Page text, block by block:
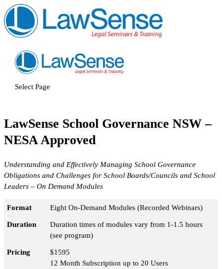
Select Page
LawSense School Governance NSW –
NESA Approved
Understanding and Effectively Managing School Governance
Obligations and Challenges for School Boards/Councils and School
Leaders – On Demand Modules
Format Eight On-Demand Modules (Recorded Webinars)
Duration
Duration times of modules vary from 1-1.5 hours
(see program)
Pricing
$1595
12 Month Subscription up to 20 Users